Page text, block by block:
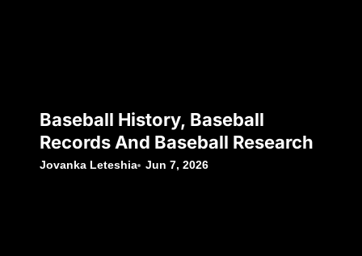
Baseball History, Baseball
Records And Baseball Research
Jovanka Leteshia Jun 7, 2026